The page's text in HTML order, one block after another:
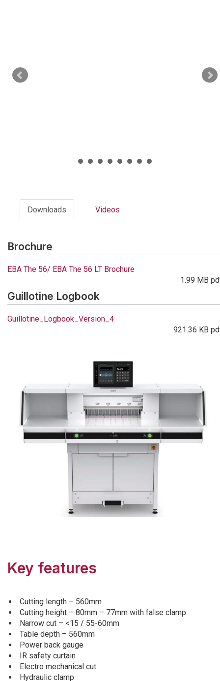
Downloads Videos
Brochure
EBA The 56/ EBA The 56 LT Brochure
1.99 MB
Guillotine Logbook
Guillotine_Logbook_Version_4
921.36 KB
Key features
Cutting length – 560mm
Cutting height – 80mm – 77mm with false clamp
Narrow cut – <15 / 55-60mm
Table depth – 560mm
Power back gauge
IR safety curtain
Electro mechanical cut
Hydraulic clamp